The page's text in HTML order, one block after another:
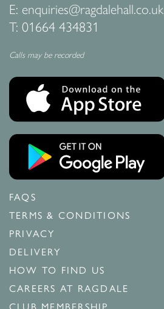
E: enquiries@ragdalehall.co.uk
T: 01664 434831
Calls may be recorded
FAQS
TERMS & CONDITIONS
PRIVACY
DELIVERY
HOW TO FIND US
CAREERS AT RAGDALE
CLUB MEMBERSHIP